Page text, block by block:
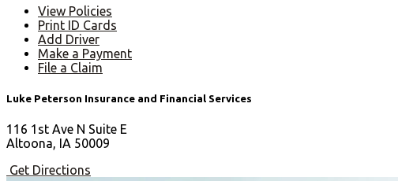
View Policies
Print ID Cards
Add Driver
Make a Payment
File a Claim
Luke Peterson Insurance and Financial Services
116 1st Ave N Suite E
Altoona, IA 50009
Get Directions